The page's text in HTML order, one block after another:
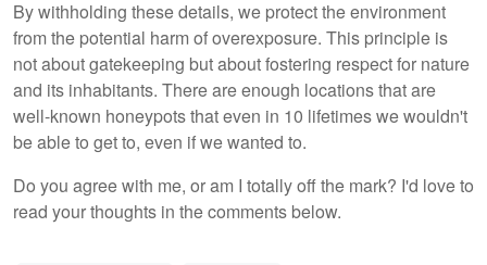
By withholding these details, we protect the environment
from the potential harm of overexposure. This principle is
not about gatekeeping but about fostering respect for nature
and its inhabitants. There are enough locations that are
well-known honeypots that even in 10 lifetimes we wouldn't
be able to get to, even if we wanted to.
Do you agree with me, or am I totally off the mark? I'd love to
read your thoughts in the comments below.